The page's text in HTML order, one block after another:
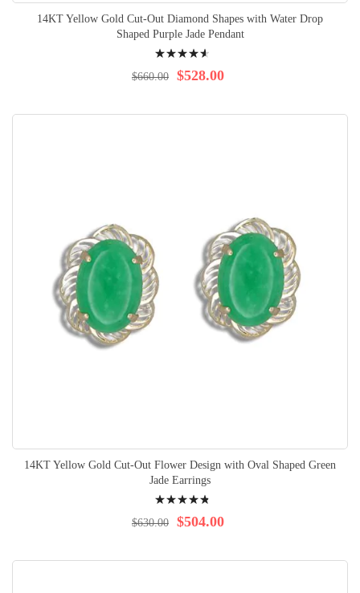
14KT Yellow Gold Cut-Out Diamond Shapes with Water Drop
Shaped Purple Jade Pendant
95% $528.00
$660.00
14KT Yellow Gold Cut-Out Flower Design with Oval Shaped Green
Jade Earrings
99% $504.00
$630.00